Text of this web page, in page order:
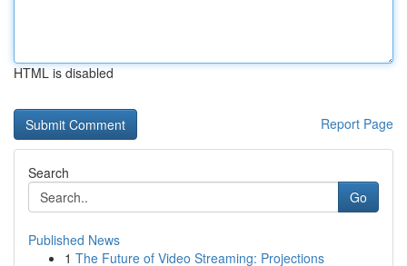
HTML is disabled
Report Page
Search
Go
Published News
1 The Future of Video Streaming: Projections